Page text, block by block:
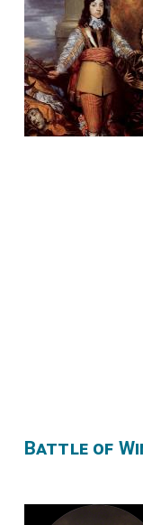
Battle of